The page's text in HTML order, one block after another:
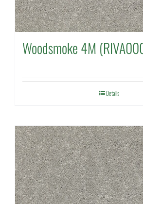
Woodsmoke 4M
Details